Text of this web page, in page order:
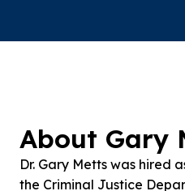
About Gary
Dr. Gary Metts was hired
the Criminal Justice